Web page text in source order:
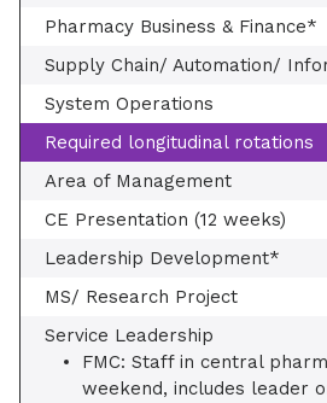
Pharmacy Business & Finance*
Supply Chain/ Automation/
System Operations
Required longitudinal rotations
Area of Management
CE Presentation (12 weeks)
Leadership Development*
MS/ Research Project
Service Leadership
FMC: Staff in central
weekend, includes leader